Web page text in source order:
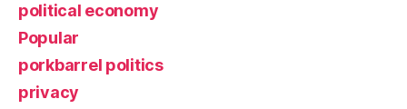
political economy
Popular
porkbarrel politics
privacy